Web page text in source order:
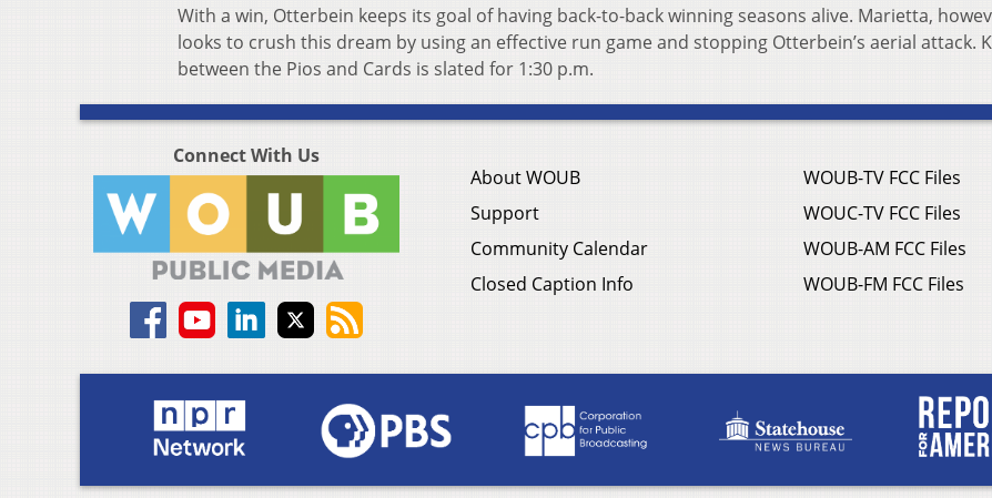
With a win, Otterbein keeps its goal of having back-to-back winning seasons alive. Marietta,
looks to crush this dream by using an effective run game and stopping Otterbein’s aerial attack.
between the Pios and Cards is slated for 1:30 p.m.
Connect With Us
About WOUB
Support
Community Calendar
Closed Caption Info
WOUB-TV FCC Files
WOUC-TV FCC Files
WOUB-AM FCC Files
WOUB-FM FCC Files